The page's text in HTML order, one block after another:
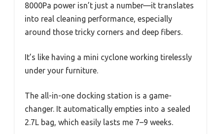
8000Pa power isn’t just a number—it translates
into real cleaning performance, especially
around those tricky corners and deep fibers.
It’s like having a mini cyclone working tirelessly
under your furniture.
The all-in-one docking station is a game-
changer. It automatically empties into a sealed
2.7L bag, which easily lasts me 7–9 weeks.